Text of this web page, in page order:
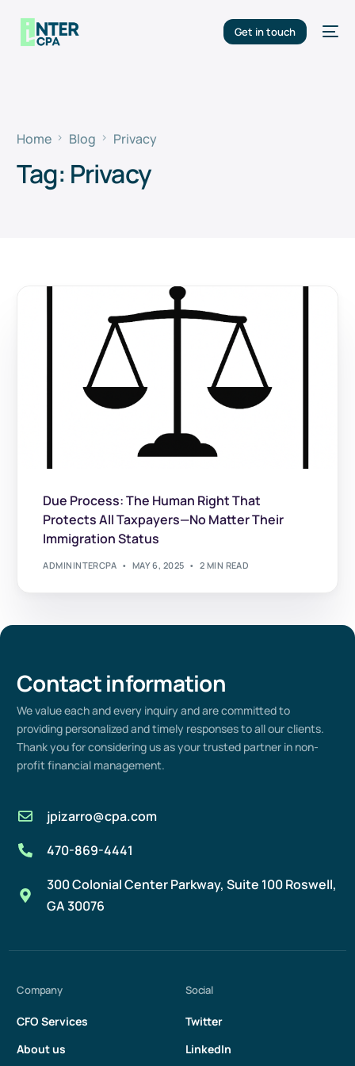
Get in touch
Home Blog Privacy
Tag: Privacy
Due Process: The Human Right That
Protects All Taxpayers—No Matter Their
Immigration Status
ADMININTERCPA MAY 6, 2025 2 MIN READ
Contact information
We valueeachand every inquiry and are committed to
providing personalized andtimely responses to all our clients.
Thank you for considering us as your trusted partner in non-
profitfinancial management.
jpizarro@cpa.com
470-869-4441
300 Colonial Center Parkway, Suite 100 Roswell,
GA 30076
Company
CFO Services
About us
Social
Twitter
LinkedIn